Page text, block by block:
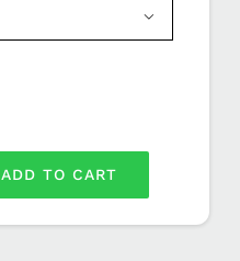

ADD TO CART